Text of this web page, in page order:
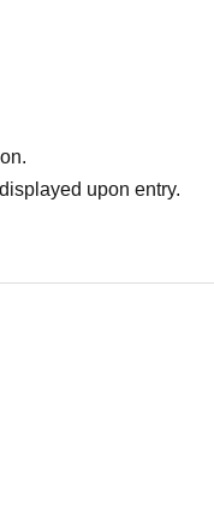
boards, flyers,
until the end of the
upon entry.